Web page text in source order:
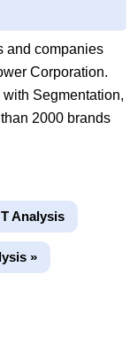
and companies
Corporation.
Segmentation,
2000 brands
Analysis
»